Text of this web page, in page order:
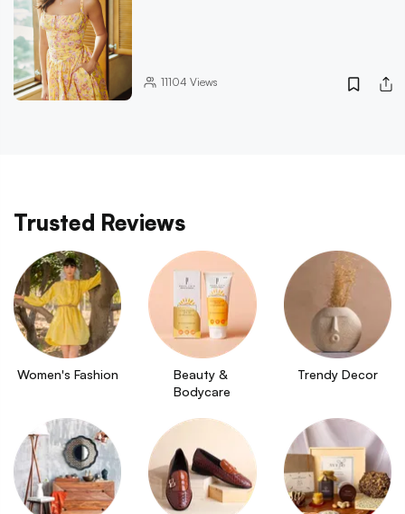
11104 Views
Trusted Reviews
Women's Fashion
Beauty &
Bodycare
Trendy Decor